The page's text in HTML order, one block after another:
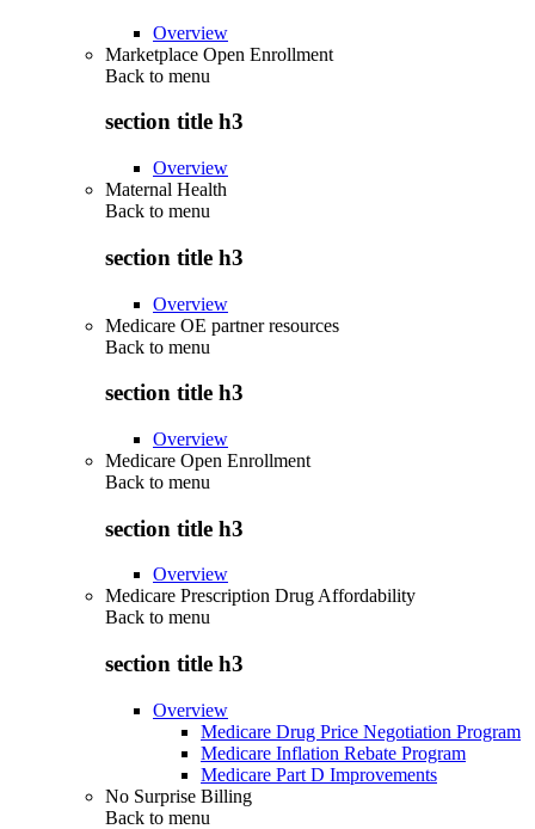
Overview
Marketplace Open Enrollment
Back to menu
section title h3
Overview
Maternal Health
Back to menu
section title h3
Overview
Medicare OE partner resources
Back to menu
section title h3
Overview
Medicare Open Enrollment
Back to menu
section title h3
Overview
Medicare Prescription Drug Affordability
Back to menu
section title h3
Overview
Medicare Drug Price Negotiation Program
Medicare Inflation Rebate Program
Medicare Part D Improvements
No Surprise Billing
Back to menu